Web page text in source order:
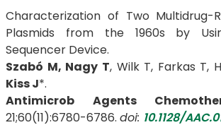
Characterization of Two Multidrug-
Plasmids from the 1960s by
Sequencer Device.
Szabó M, Nagy T, Wilk T, Farkas T,
Kiss J*.
Antimicrob Agents
21;60(11):6780-6786. doi: 10.1128/